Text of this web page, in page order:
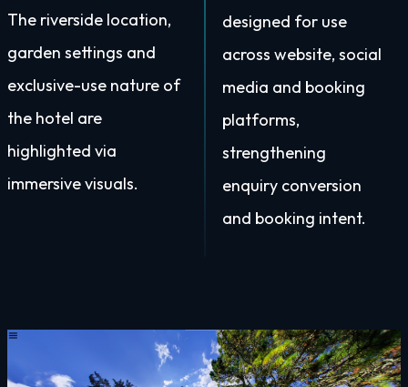
The riverside location,
garden settings and
exclusive-use nature of
the hotel are
highlighted via
immersive visuals.
designed for use
across website, social
media and booking
platforms,
strengthening
enquiry conversion
and booking intent.